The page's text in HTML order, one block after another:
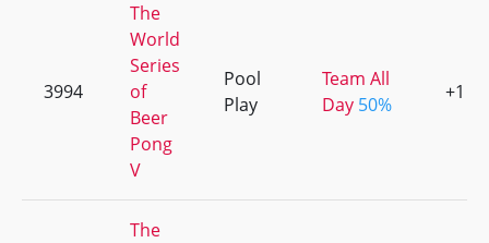
3994
The
World
Series
of
Beer
Pong
V
Pool
Play
Team All
Day 50%
+1
The